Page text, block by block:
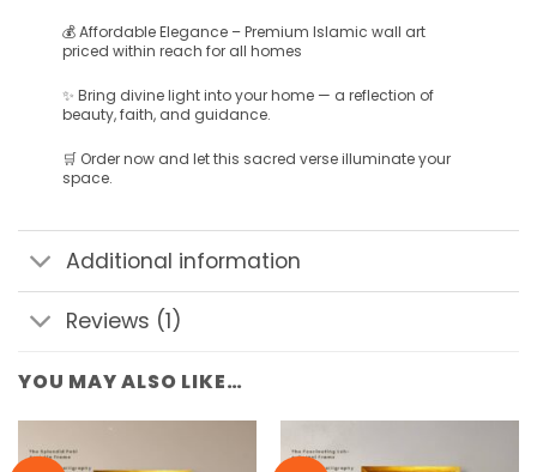
💰 Affordable Elegance – Premium Islamic wall art
priced within reach for all homes
✨ Bring divine light into your home — a reflection of
beauty, faith, and guidance.
🛒 Order now and let this sacred verse illuminate your
space.
Additional information
Reviews (1)
YOU MAY ALSO LIKE…